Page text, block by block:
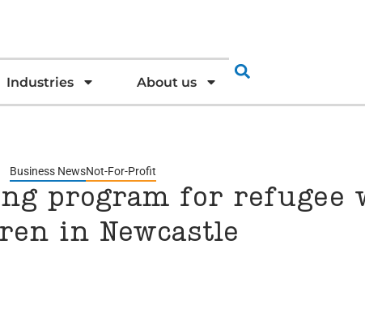
Industries About us
Business NewsNot-For-Profit
program for refugee
in Newcastle